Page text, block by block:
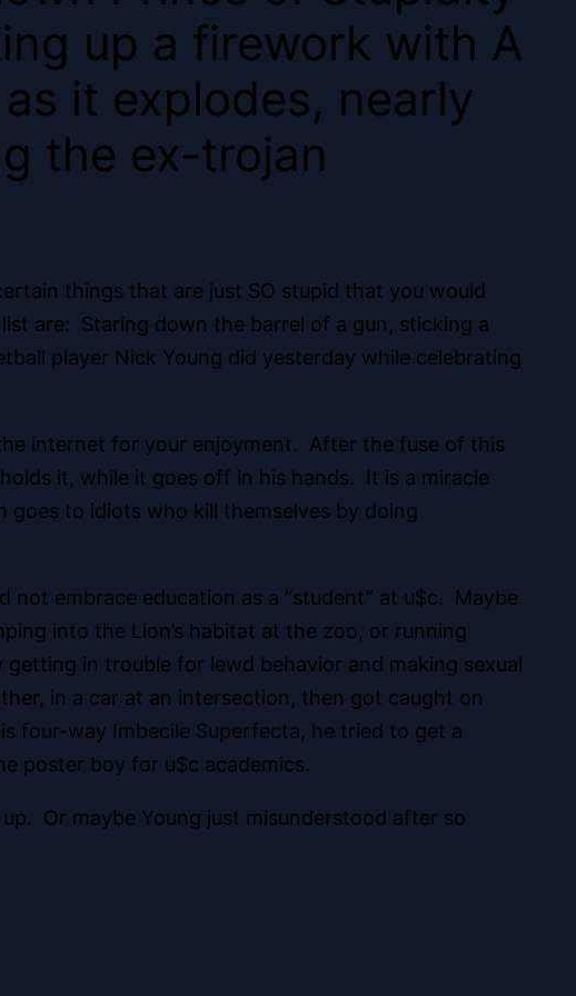
up a firework with A
it explodes, nearly
the ex-trojan
things that are just SO stupid that you would
are: Staring down the barrel of a gun, sticking a
player Nick Young did yesterday while celebrating
internet for your enjoyment. After the fuse of this
it, while it goes off in his hands. It is a miracle
to idiots who kill themselves by doing
embrace education as a “student” at u$c. Maybe
into the Lion’s habitat at the zoo, or running
in trouble for lewd behavior and making sexual
in a car at an intersection, then got caught on
four-way Imbecile Superfecta, he tried to get a
poster boy for u$c academics.
Or maybe Young just misunderstood after so